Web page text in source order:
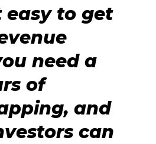
easy to get
need a
of
and
can